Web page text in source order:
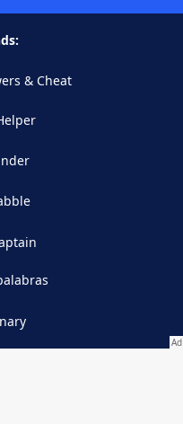
& Cheat